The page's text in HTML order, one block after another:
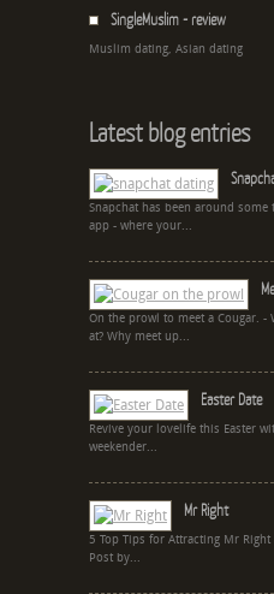
SingleMuslim - review
Muslim dating, Asian dating
Latest blog entries
Snapchat has been around
app - where your...
On the prowl to meet a Cougar. -
at? Why meet up...
Easter Date
Revive your lovelife this Easter
weekender...
Mr Right
5 Top Tips for Attracting Mr
Post by...